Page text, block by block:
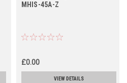
MHIS-45A-Z
£0.00
VIEW DETAILS